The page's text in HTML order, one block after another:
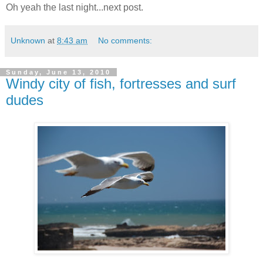
Oh yeah the last night...next post.
Unknown at 8:43 am No comments:
Sunday, June 13, 2010
Windy city of fish, fortresses and surf
dudes